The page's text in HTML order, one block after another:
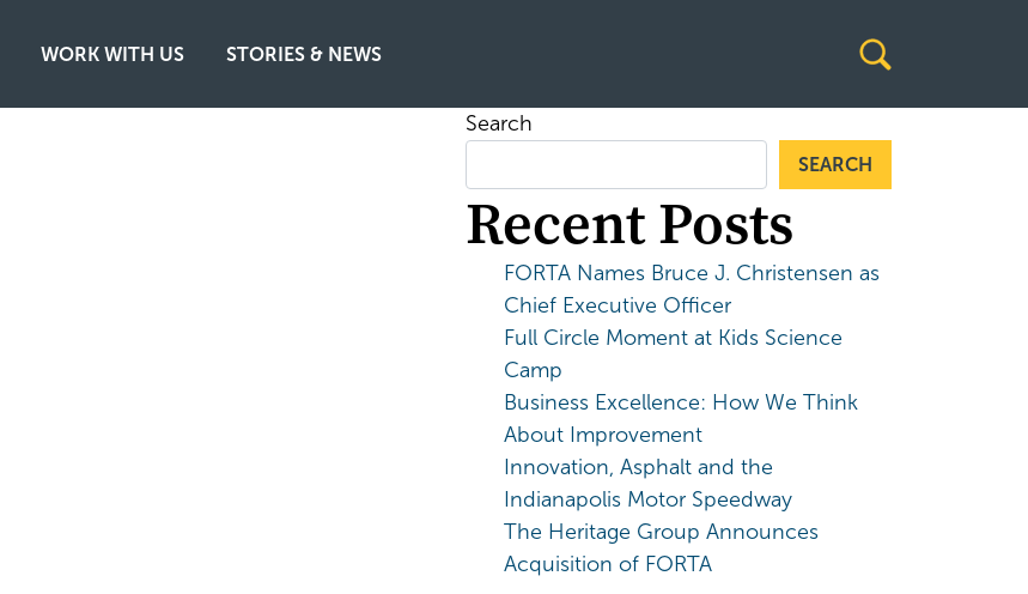
WORK WITH US STORIES & NEWS
Search
SEARCH
Recent Posts
FORTA Names Bruce J. Christensen as
Chief Executive Officer
Full Circle Moment at Kids Science
Camp
Business Excellence: How We Think
About Improvement
Innovation, Asphalt and the
Indianapolis Motor Speedway
The Heritage Group Announces
Acquisition of FORTA